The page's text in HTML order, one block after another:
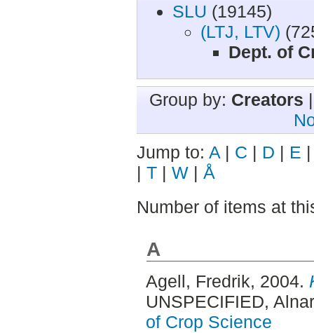
SLU (19145)
(LTJ, LTV)
Dept. of
Group by: Creators
Jump to: A | C | D | E
| T | W | Å
Number of items at
A
Agell, Fredrik, 2004.
UNSPECIFIED,
of Crop Science